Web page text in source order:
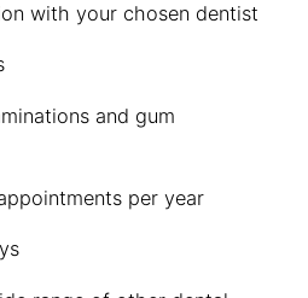
with your chosen dentist
and gum
per year